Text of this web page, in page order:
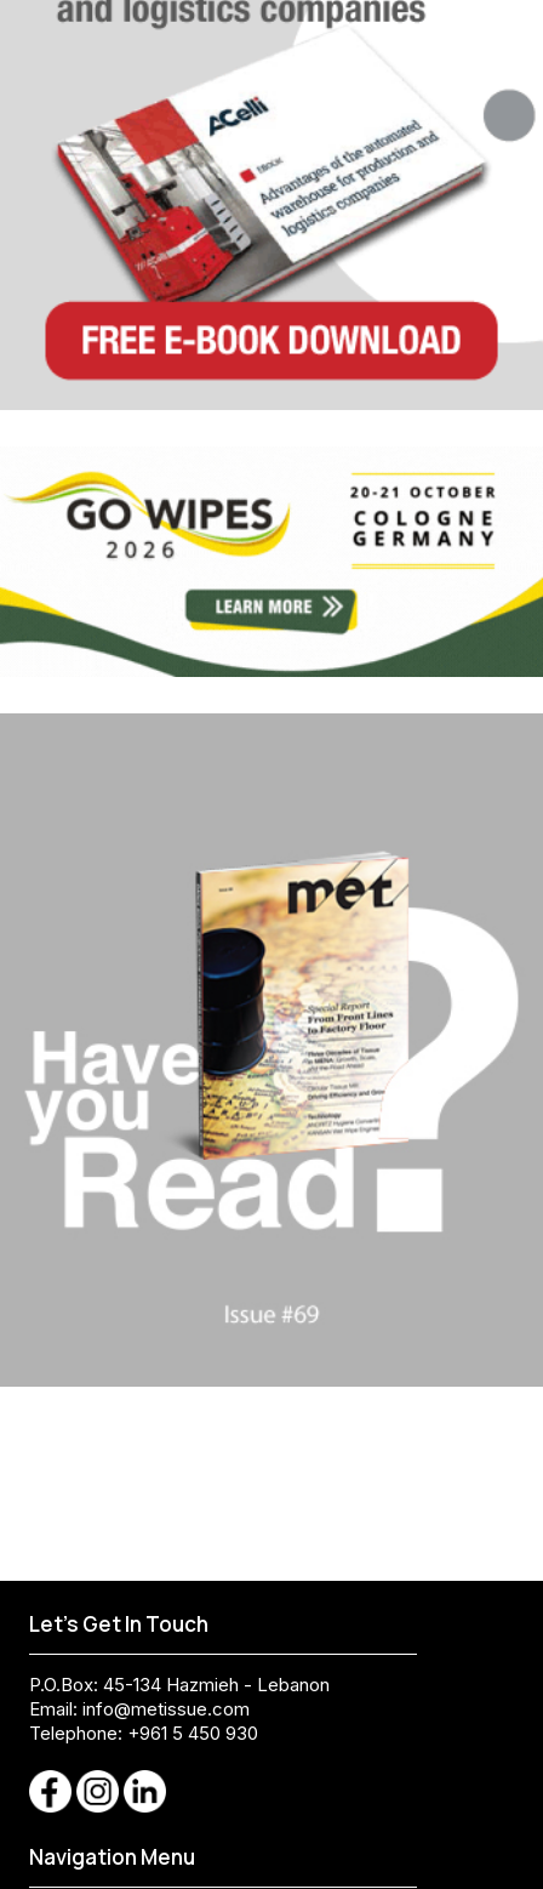
Let's Get In Touch
P.O.Box: 45-134 Hazmieh - Lebanon
Email: info@metissue.com
Telephone: +961 5 450 930
Navigation Menu